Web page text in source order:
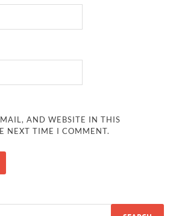
AND WEBSITE IN THIS
NEXT TIME I COMMENT.